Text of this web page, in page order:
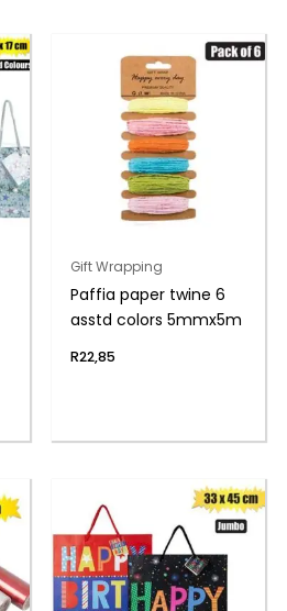
Gift Wrapping
Paffia paper twine 6
asstd colors 5mmx5m
R22,85